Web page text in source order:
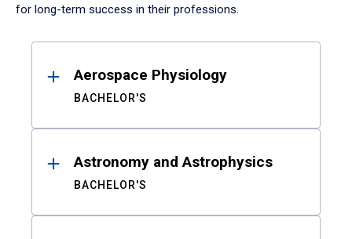
for long-term success in their professions.
ResultsAerospace Physiology
BACHELOR'S
Astronomy and Astrophysics
BACHELOR'S